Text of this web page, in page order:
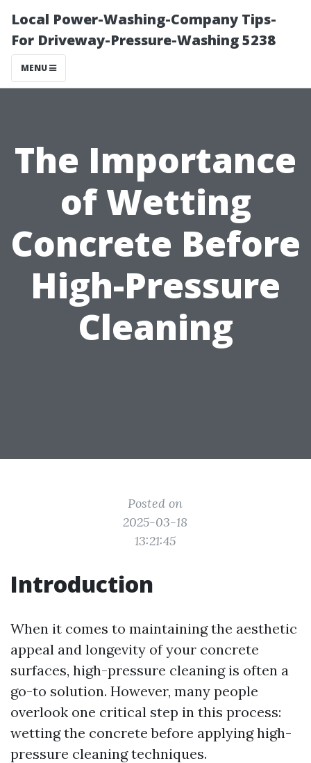
Local Power-Washing-Company Tips-
For Driveway-Pressure-Washing 5238
MENU
The Importance
of Wetting
Concrete Before
High-Pressure
Cleaning
Posted on
2025-03-18
13:21:45
Introduction
When it comes to maintaining the aesthetic
appeal and longevity of your concrete
surfaces, high-pressure cleaning is often a
go-to solution. However, many people
overlook one critical step in this process:
wetting the concrete before applying high-
pressure cleaning techniques.